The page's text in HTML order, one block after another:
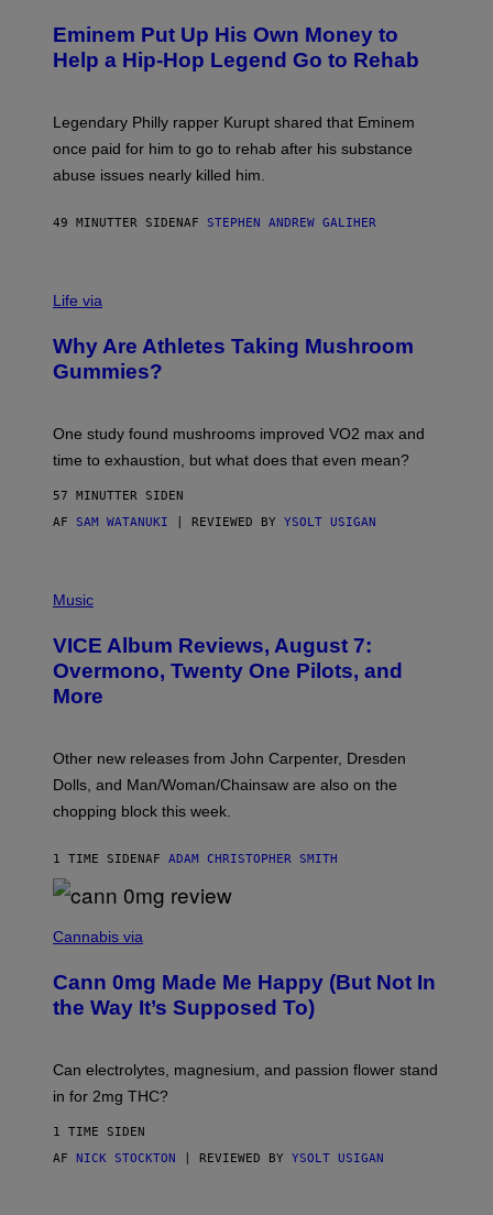
O
B
Y
R
N
.
H
G
E
T
I
A
E
S
Eminem Put Up His Own Money to
Help a Hip-Hop Legend Go to Rehab
Legendary Philly rapper Kurupt shared that Eminem
once paid for him to go to rehab after his substance
abuse issues nearly killed him.
49 MINUTTER SIDENAF STEPHEN ANDREW GALIHER
Life via
Why Are Athletes Taking Mushroom
Gummies?
One study found mushrooms improved VO2 max and
time to exhaustion, but what does that even mean?
57 MINUTTER SIDEN
AF SAM WATANUKI | REVIEWED BY YSOLT USIGAN
I
U
R
E
D
N
D
N
M
A
N
W
O
A
N
/
I
N
A
(
Music
VICE Album Reviews, August 7:
Overmono, Twenty One Pilots, and
More
Other new releases from John Carpenter, Dresden
Dolls, and Man/Woman/Chainsaw are also on the
chopping block this week.
1 TIME SIDENAF ADAM CHRISTOPHER SMITH
I
S
T
O
T
N
O
V
Cannabis via
Cann 0mg Made Me Happy (But Not In
the Way It’s Supposed To)
Can electrolytes, magnesium, and passion flower stand
in for 2mg THC?
1 TIME SIDEN
AF NICK STOCKTON | REVIEWED BY YSOLT USIGAN